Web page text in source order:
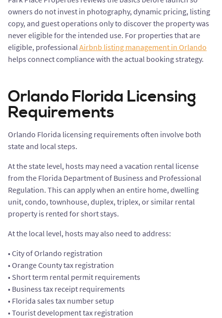
owners do not invest in photography, dynamic pricing, listing
copy, and guest operations only to discover the property was
never eligible for the intended use. For properties that are
eligible, professionalAirbnb listing management in Orlando
helps connect compliance with the actual booking strategy.
Orlando Florida Licensing
Requirements
Orlando Florida licensing requirements often involve both
state and local steps.
At the state level, hosts may need a vacation rental license
from the Florida Department of Business and Professional
Regulation. This can apply when an entire home, dwelling
unit, condo, townhouse, duplex, triplex, or similar rental
property is rented for short stays.
At the local level, hosts may also need to address:
• City of Orlando registration
• Orange County tax registration
• Short term rental permit requirements
• Business tax receipt requirements
• Florida sales tax number setup
• Tourist development tax registration